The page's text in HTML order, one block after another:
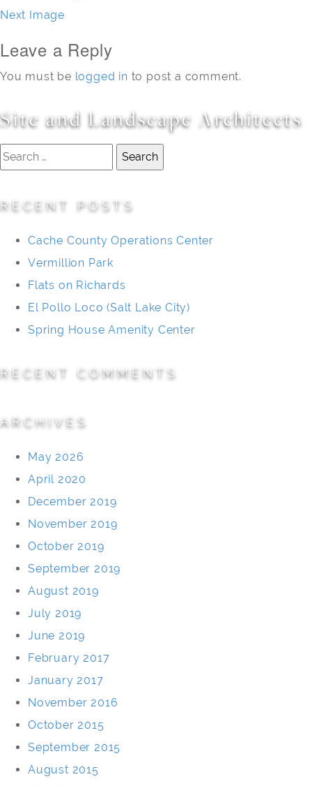
Next Image
Leave a Reply
You must be logged in to post a comment.
Site and Landscape Architects
Search
RECENT POSTS
Cache County Operations Center
Vermillion Park
Flats on Richards
El Pollo Loco (Salt Lake City)
Spring House Amenity Center
RECENT COMMENTS
ARCHIVES
May 2026
April 2020
December 2019
November 2019
October 2019
September 2019
August 2019
July 2019
June 2019
February 2017
January 2017
November 2016
October 2015
September 2015
August 2015